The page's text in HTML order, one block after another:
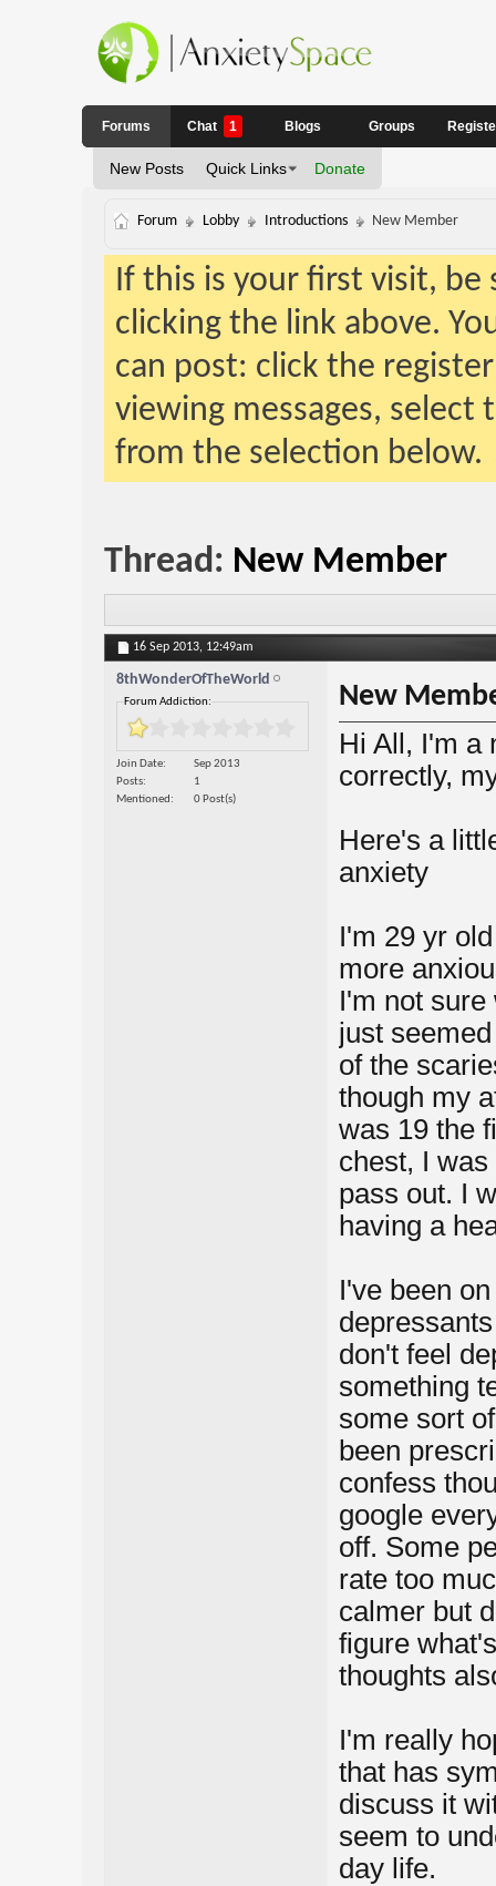
Forums
New Posts Quick Links Donate
Chat 1 Blogs Groups
Forum Lobby Introductions New Member
If this is your first visit,
clicking the link above.
can post: click the
viewing messages,
from the selection below.
Thread: New Member
16 Sep 2013, 12:49am
8thWonderOfTheWorld
Forum Addiction:
Join Date
Sep 2013
Posts
1
Mentioned
0 Post(s)
New
Hi All, I'm a
correctly,
Here's a
anxiety
I'm 29 yr
more
I'm not
just
of the
though my
was 19 the
chest, I
pass out. I
having a
I've been
don't feel
something
some sort
been
confess
google
off. Some
rate too
calmer but
figure
thoughts
I'm really
that has
discuss it
seem to
day life.